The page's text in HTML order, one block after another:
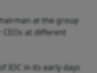
at the group
at different
IOC in its early days